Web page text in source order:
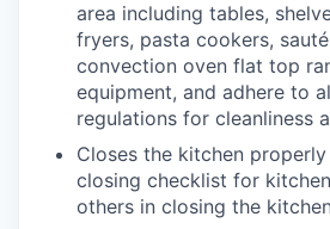
area including tables,
fryers, pasta cookers,
convection oven flat top
equipment, and adhere to
regulations for cleanliness
Closes the kitchen
closing checklist for
others in closing the